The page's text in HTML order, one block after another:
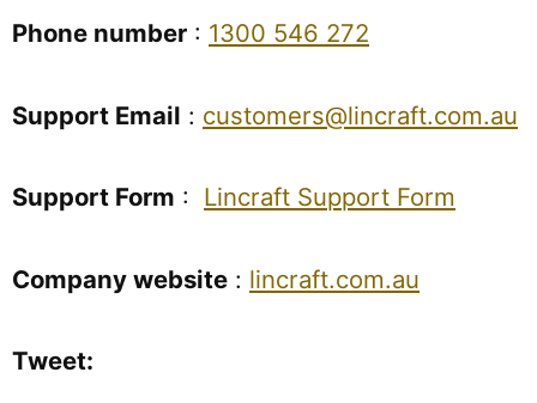
Phone number : 1300 546 272
Support Email : customers@lincraft.com.au
Support Form : Lincraft Support Form
Company website : lincraft.com.au
Tweet: